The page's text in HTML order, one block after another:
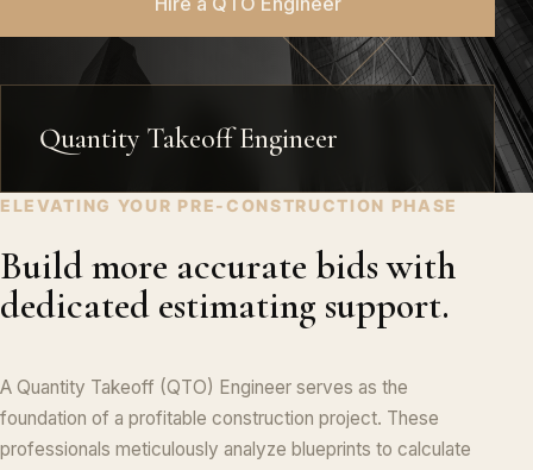
Quantity Takeoff Engineer
ELEVATING YOUR PRE-CONSTRUCTION PHASE
Build more accurate bids with
dedicated estimating support.
A Quantity Takeoff (QTO) Engineer serves as the
foundation of a profitable construction project. These
professionals meticulously analyze blueprints to calculate